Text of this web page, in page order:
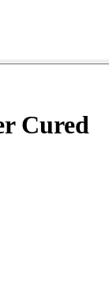
Cured